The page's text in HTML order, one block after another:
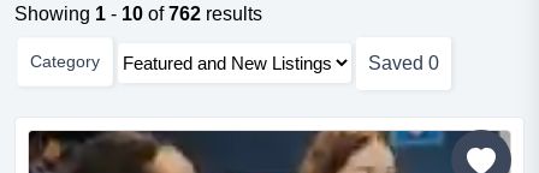
Showing 1 - 10 of762 results
Category Saved 0